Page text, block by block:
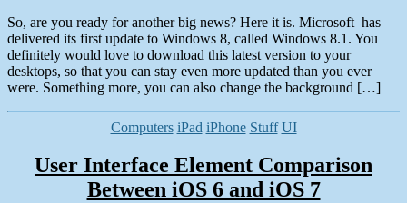
So, are you ready for another big news? Here it is. Microsoft has
delivered its first update to Windows 8, called Windows 8.1. You
definitely would love to download this latest version to your
desktops, so that you can stay even more updated than you ever
were. Something more, you can also change the background […]
Categories
Computers iPad iPhone Stuff UI
User Interface Element Comparison
Between iOS 6 and iOS 7